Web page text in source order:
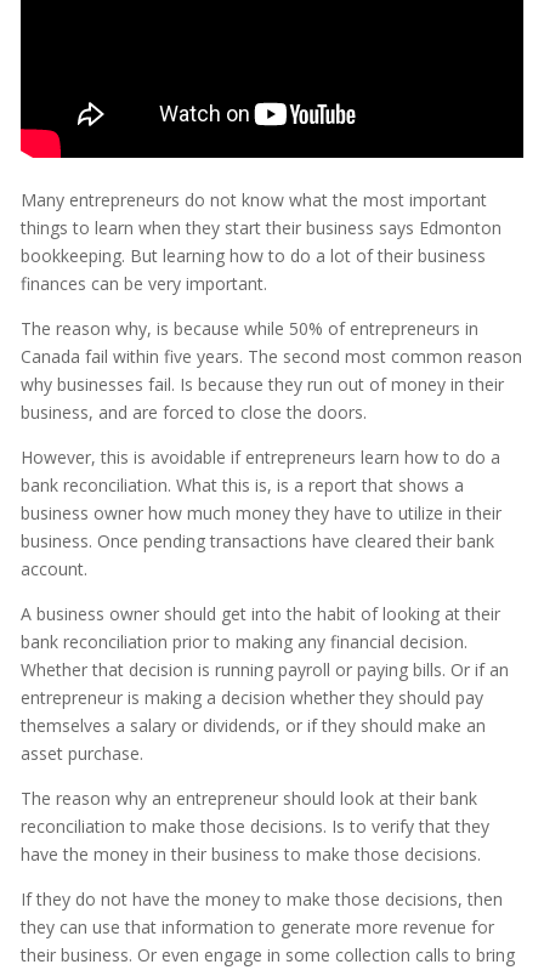
Many entrepreneurs do not know what the most important
things to learn when they start their business says Edmonton
bookkeeping. But learning how to do a lot of their business
finances can be very important.
The reason why, is because while 50% of entrepreneurs in
Canada fail within five years. The second most common reason
why businesses fail. Is because they run out of money in their
business, and are forced to close the doors.
However, this is avoidable if entrepreneurs learn how to do a
bank reconciliation. What this is, is a report that shows a
business owner how much money they have to utilize in their
business. Once pending transactions have cleared their bank
account.
A business owner should get into the habit of looking at their
bank reconciliation prior to making any financial decision.
Whether that decision is running payroll or paying bills. Or if an
entrepreneur is making a decision whether they should pay
themselves a salary or dividends, or if they should make an
asset purchase.
The reason why an entrepreneur should look at their bank
reconciliation to make those decisions. Is to verify that they
have the money in their business to make those decisions.
If they do not have the money to make those decisions, then
they can use that information to generate more revenue for
their business. Or even engage in some collection calls to bring